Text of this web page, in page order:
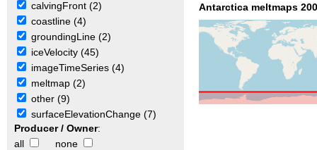
calvingFront (2)
coastline (4)
groundingLine (2)
iceVelocity (45)
imageTimeSeries (4)
meltmap (2)
other (9)
surfaceElevationChange (7)
Producer / Owner:
all
none
Antarctica meltmaps